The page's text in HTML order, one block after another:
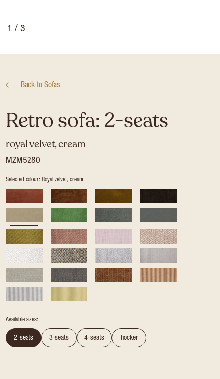
1 / 3
Back to Sofas
Retro sofa: 2-seats
royal velvet, cream
MZM5280
Selected colour: Royal velvet, cream
Available sizes:
2-seats 3-seats 4-seats hocker